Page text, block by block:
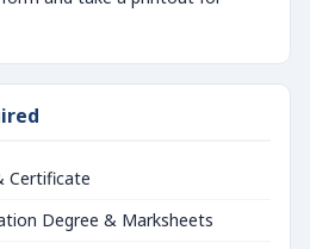
Certificate
Degree & Marksheets